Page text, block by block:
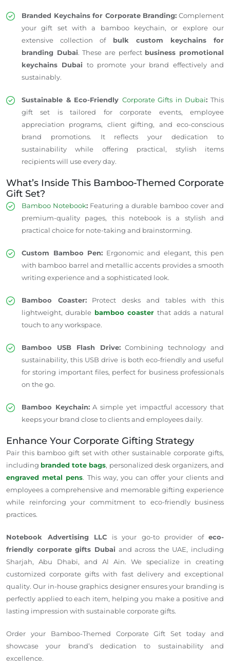
Branded Keychains for Corporate Branding: Complement
your gift set with a bamboo keychain, or explore our
extensive collection of bulk custom keychains for
branding Dubai. These are perfect business promotional
keychains Dubai to promote your brand effectively and
sustainably.
Sustainable & Eco-Friendly Corporate Gifts in Dubai: This
gift set is tailored for corporate events, employee
appreciation programs, client gifting, and eco-conscious
brand promotions. It reflects your dedication to
sustainability while offering practical, stylish items
recipients will use every day.
What’s Inside This Bamboo-Themed Corporate
Gift Set?
Bamboo Notebook: Featuring a durable bamboo cover and
premium-quality pages, this notebook is a stylish and
practical choice for note-taking and brainstorming.
Custom Bamboo Pen: Ergonomic and elegant, this pen
with bamboo barrel and metallic accents provides a smooth
writing experience and a sophisticated look.
Bamboo Coaster:Protect desks and tables with this
lightweight, durable bamboo coaster that adds a natural
touch to any workspace.
Bamboo USB Flash Drive:Combining technology and
sustainability, this USB drive is both eco-friendly and useful
for storing important files, perfect for business professionals
on the go.
Bamboo Keychain:A simple yet impactful accessory that
keeps your brand close to clients and employees daily.
Enhance Your Corporate Gifting Strategy
Pair this bamboo gift set with other sustainable corporate gifts,
including branded tote bags, personalized desk organizers, and
engraved metal pens. This way, you can offer your clients and
employees a comprehensive and memorable gifting experience
while reinforcing your commitment to eco-friendly business
practices.
Notebook Advertising LLC is your go-to provider of eco-
friendly corporate gifts Dubai and across the UAE, including
Sharjah, Abu Dhabi, and Al Ain. We specialize in creating
customized corporate gifts with fast delivery and exceptional
quality. Our in-house graphics designer ensures your branding is
perfectly applied to each item, helping you make a positive and
lasting impression with sustainable corporate gifts.
Order your Bamboo-Themed Corporate Gift Set today and
showcase your brand’s dedication to sustainability and
excellence.